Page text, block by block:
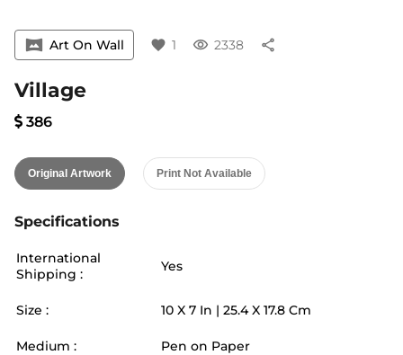
vrpano Art On Wall favorite 1 visibility 2338 share
Village
386
Original Artwork Print Not Available
Specifications
International
Shipping :
Yes
Size : 10 X 7 In | 25.4X 17.8 Cm
Medium : Pen on Paper